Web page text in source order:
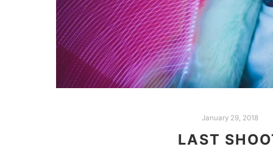
January 29, 2018
LAST